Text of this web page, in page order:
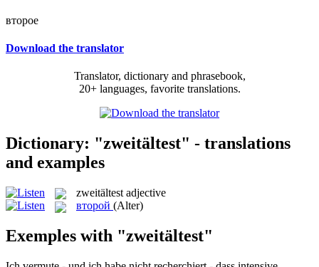
второе
Download the translator
Translator, dictionary and phrasebook,
20+ languages, favorite translations.
Dictionary: "zweitältest" - translations
and examples
zweitältest adjective
второй (Alter)
Exemples with "zweitältest"